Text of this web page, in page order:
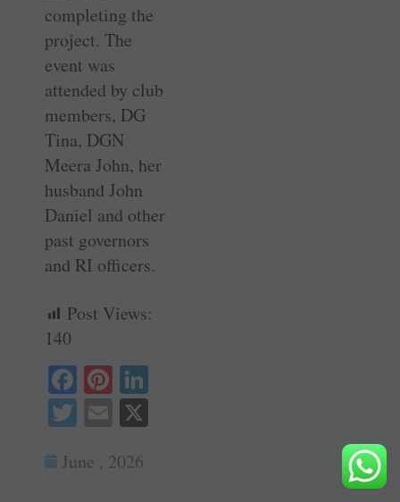
completing the
project. The
event was
attended by club
members, DG
Tina, DGN
Meera John, her
husband John
Daniel and other
past governors
and RI officers.
Post Views:
140
Fa
ce
ok
Pi
nt
er
es
T
tte
E
ail
June , 2026